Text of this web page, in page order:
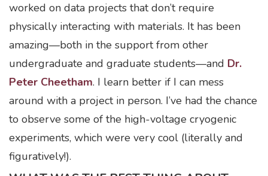
worked on data projects that don’t require
physically interacting with materials. It has been
amazing—both in the support from other
undergraduate and graduate students—and Dr.
Peter Cheetham. I learn better if I can mess
around with a project in person. I’ve had the chance
to observe some of the high-voltage cryogenic
experiments, which were very cool (literally and
figuratively!).